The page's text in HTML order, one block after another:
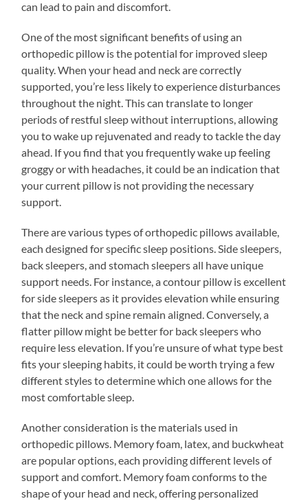
can lead to pain and discomfort.
One of the most significant benefits of using an
orthopedic pillow is the potential for improved sleep
quality. When your head and neck are correctly
supported, you’re less likely to experience disturbances
throughout the night. This can translate to longer
periods of restful sleep without interruptions, allowing
you to wake up rejuvenated and ready to tackle the day
ahead. If you find that you frequently wake up feeling
groggy or with headaches, it could be an indication that
your current pillow is not providing the necessary
support.
There are various types of orthopedic pillows available,
each designed for specific sleep positions. Side sleepers,
back sleepers, and stomach sleepers all have unique
support needs. For instance, a contour pillow is excellent
for side sleepers as it provides elevation while ensuring
that the neck and spine remain aligned. Conversely, a
flatter pillow might be better for back sleepers who
require less elevation. If you’re unsure of what type best
fits your sleeping habits, it could be worth trying a few
different styles to determine which one allows for the
most comfortable sleep.
Another consideration is the materials used in
orthopedic pillows. Memory foam, latex, and buckwheat
are popular options, each providing different levels of
support and comfort. Memory foam conforms to the
shape of your head and neck, offering personalized